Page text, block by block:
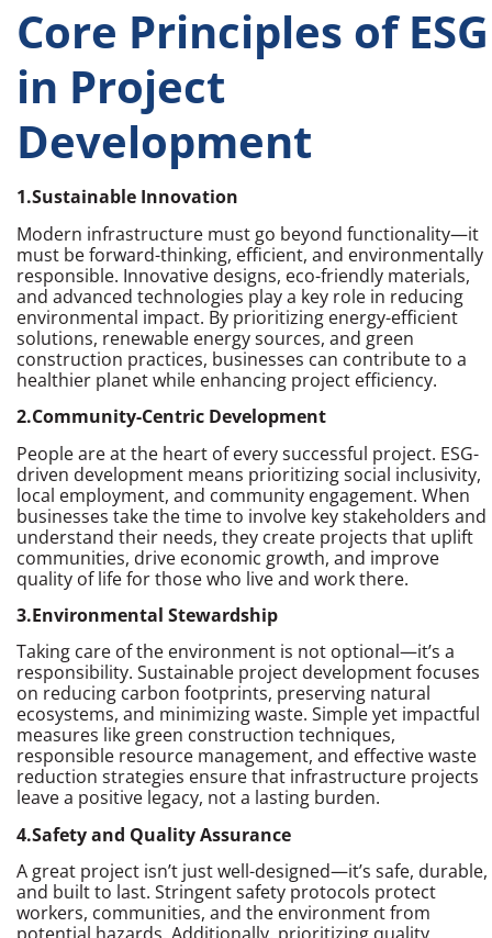
Core Principles of ESG
in Project
Development
1.Sustainable Innovation
Modern infrastructure must go beyond functionality—it
must be forward-thinking, efficient, and environmentally
responsible. Innovative designs, eco-friendly materials,
and advanced technologies play a key role in reducing
environmental impact. By prioritizing energy-efficient
solutions, renewable energy sources, and green
construction practices, businesses can contribute to a
healthier planet while enhancing project efficiency.
2.Community-Centric Development
People are at the heart of every successful project. ESG-
driven development means prioritizing social inclusivity,
local employment, and community engagement. When
businesses take the time to involve key stakeholders and
understand their needs, they create projects that uplift
communities, drive economic growth, and improve
quality of life for those who live and work there.
3.Environmental Stewardship
Taking care of the environment is not optional—it’s a
responsibility. Sustainable project development focuses
on reducing carbon footprints, preserving natural
ecosystems, and minimizing waste. Simple yet impactful
measures like green construction techniques,
responsible resource management, and effective waste
reduction strategies ensure that infrastructure projects
leave a positive legacy, not a lasting burden.
4.Safety and Quality Assurance
A great project isn’t just well-designed—it’s safe, durable,
and built to last. Stringent safety protocols protect
workers, communities, and the environment from